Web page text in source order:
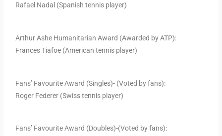
Rafael Nadal (Spanish tennis player)
Arthur Ashe Humanitarian Award (Awarded by ATP):
Frances Tiafoe (American tennis player)
Fans’ Favourite Award (Singles)- (Voted by fans):
Roger Federer (Swiss tennis player)
Fans’ Favourite Award (Doubles)-(Voted by fans):